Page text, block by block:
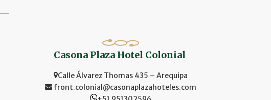
Casona Plaza Hotel Colonial
Calle Álvarez Thomas 435 – Arequipa
front.colonial@casonaplazahoteles.com